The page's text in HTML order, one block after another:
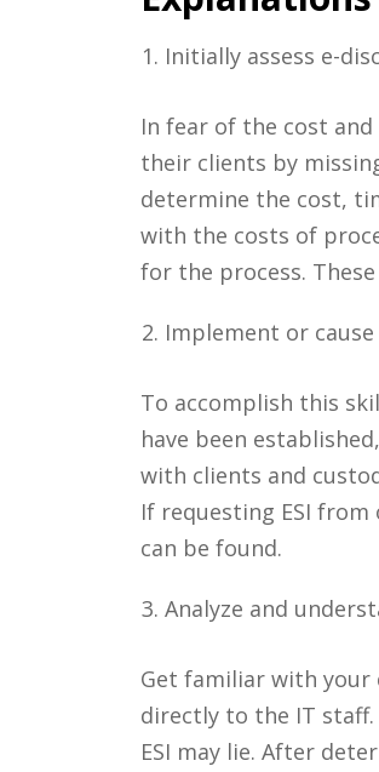
Initially assess e-
In fear of the cost
their clients by
determine the cost,
with the costs of
for the process.
Implement or
To accomplish this
have been
with clients and
If requesting ESI
can be found.
Analyze and
Get familiar with your
directly to the IT
ESI may lie. After